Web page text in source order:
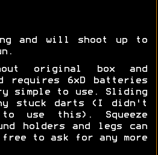
and will shoot up to
original box and
requires 6xD batteries
simple to use. Sliding
stuck darts (I didn't
to use this). Squeeze
holders and legs can
free to ask for any more